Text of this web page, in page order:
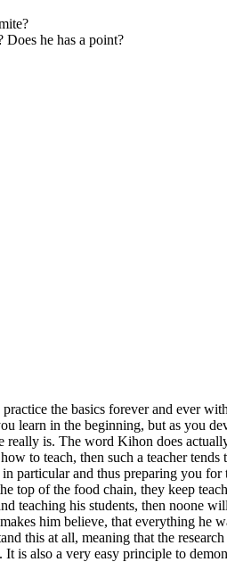
he has a point?
the basics forever and ever
learn in the beginning, but as you
is. The word Kihon does
to teach, then such a teacher
and thus preparing you
top of the food chain, they keep
teaching his students, then noone
him believe, that everything he
this at all, meaning that the
also a very easy principle to